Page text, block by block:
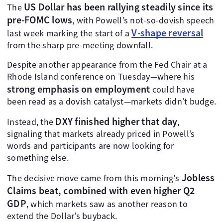
The US Dollar has been rallying steadily since its
pre-FOMC lows, with Powell’s not-so-dovish speech
last week marking the start of aV-shape reversal
from the sharp pre-meeting downfall.
Despite another appearance from the Fed Chair at a
Rhode Island conference on Tuesday—where his
strong emphasis on employment could have
been read as a dovish catalyst—markets didn’t budge.
Instead, the DXY finished higher that day,
signaling that markets already priced in Powell’s
words and participants are now looking for
something else.
The decisive move came from this morning's Jobless
Claims beat, combined with even higher Q2
GDP, which markets saw as another reason to
extend the Dollar’s buyback.